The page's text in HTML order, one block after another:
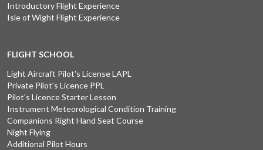
Introductory Flight Experience
Isle of Wight Flight Experience
FLIGHT SCHOOL
Light Aircraft Pilot's License LAPL
Private Pilot's Licence PPL
Pilot's Licence Starter Lesson
Instrument Meteorological Condition Training
Companions Right Hand Seat Course
Night Flying
Additional Pilot Hours